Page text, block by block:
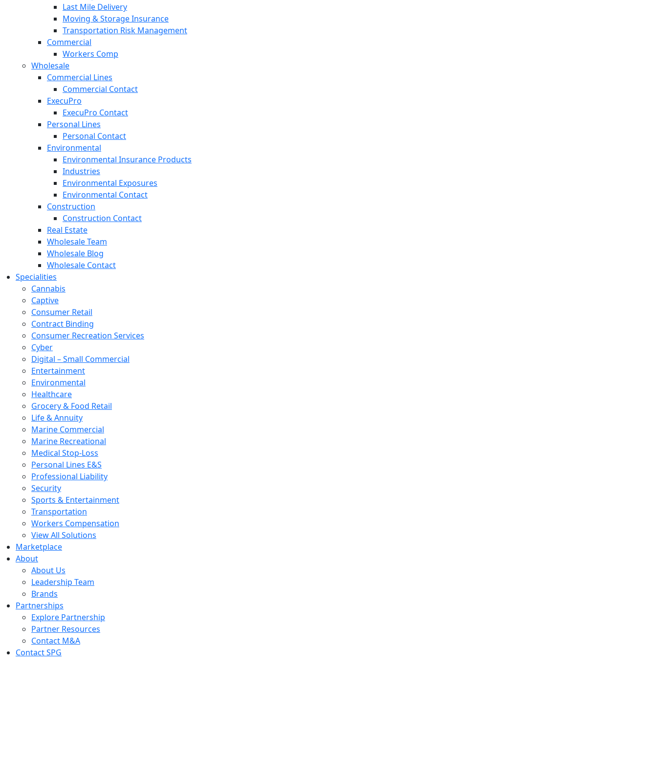
Last Mile Delivery
Moving & Storage Insurance
Transportation Risk Management
Commercial
Workers Comp
Wholesale
Commercial Lines
Commercial Contact
ExecuPro
ExecuPro Contact
Personal Lines
Personal Contact
Environmental
Environmental Insurance Products
Industries
Environmental Exposures
Environmental Contact
Construction
Construction Contact
Real Estate
Wholesale Team
Wholesale Blog
Wholesale Contact
Specialities
Cannabis
Captive
Consumer Retail
Contract Binding
Consumer Recreation Services
Cyber
Digital – Small Commercial
Entertainment
Environmental
Healthcare
Grocery & Food Retail
Life & Annuity
Marine Commercial
Marine Recreational
Medical Stop-Loss
Personal Lines E&S
Professional Liability
Security
Sports & Entertainment
Transportation
Workers Compensation
View All Solutions
Marketplace
About
About Us
Leadership Team
Brands
Partnerships
Explore Partnership
Partner Resources
Contact M&A
Contact SPG